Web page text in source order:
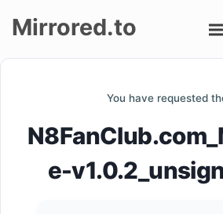
up
Mirrored.to
You have requested
e-